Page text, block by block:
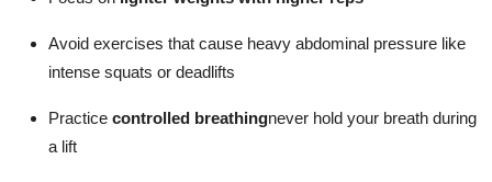
Avoid exercises that cause heavy abdominal pressure like
intense squats or deadlifts
Practice controlled breathingnever hold your breath during
a lift